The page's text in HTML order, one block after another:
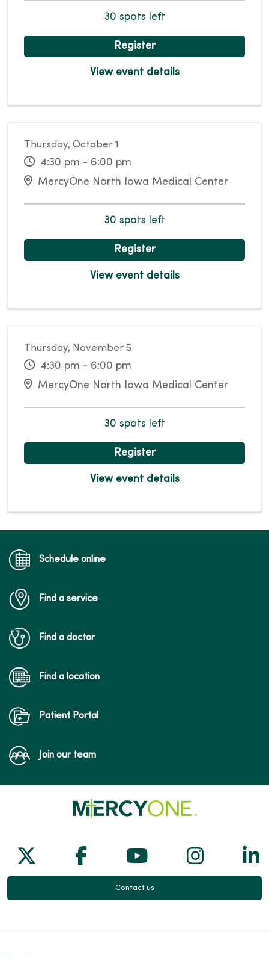
30 spots left
Register
View event details
Thursday, October 1
4:30 pm - 6:00 pm
MercyOne North Iowa Medical Center
30 spots left
Register
View event details
Thursday, November 5
4:30 pm - 6:00 pm
MercyOne North Iowa Medical Center
30 spots left
Register
View event details
Schedule online
Find a service
Find a doctor
Find a location
Patient Portal
Join our team
Follow us on X
Follow us on Facebook
Follow us on
Follow
Contact us